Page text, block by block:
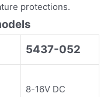
protections.
5437-052
8-16V DC